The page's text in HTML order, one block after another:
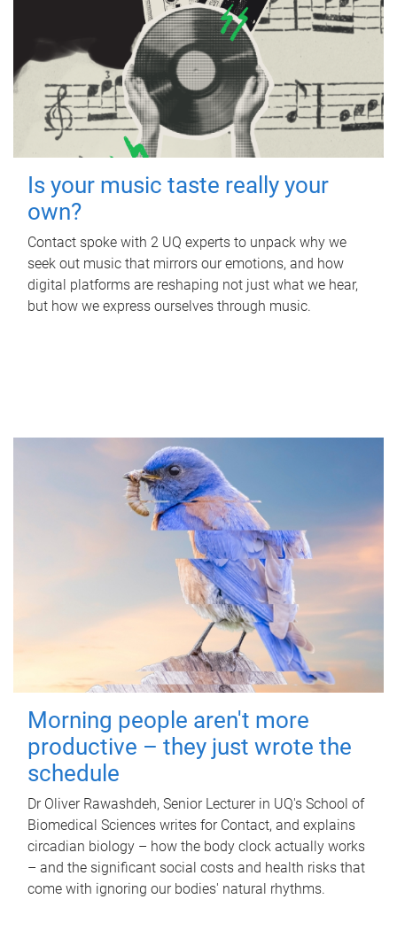
Is your music taste really your
own?
Contact spoke with 2 UQ experts to unpack why we
seek out music that mirrors our emotions, and how
digital platforms are reshaping not just what we hear,
but how we express ourselves through music.
Morning people aren't more
productive – they just wrote the
schedule
Dr Oliver Rawashdeh, Senior Lecturer in UQ's School of
Biomedical Sciences writes for Contact, and explains
circadian biology – how the body clock actually works
– and the significant social costs and health risks that
come with ignoring our bodies' natural rhythms.